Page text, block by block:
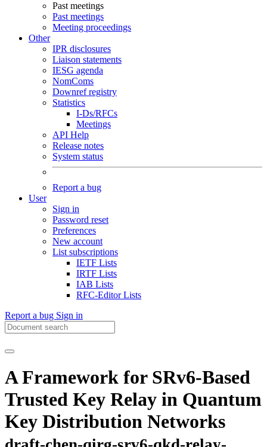
Past meetings
Past meetings
Meeting proceedings
Other
IPR disclosures
Liaison statements
IESG agenda
NomComs
Downref registry
Statistics
I-Ds/RFCs
Meetings
API Help
Release notes
System status
Report a bug
User
Sign in
Password reset
Preferences
New account
List subscriptions
IETF Lists
IRTF Lists
IAB Lists
RFC-Editor Lists
Report a bug Sign in
A Framework for SRv6-Based
Trusted Key Relay in Quantum
Key Distribution Networks